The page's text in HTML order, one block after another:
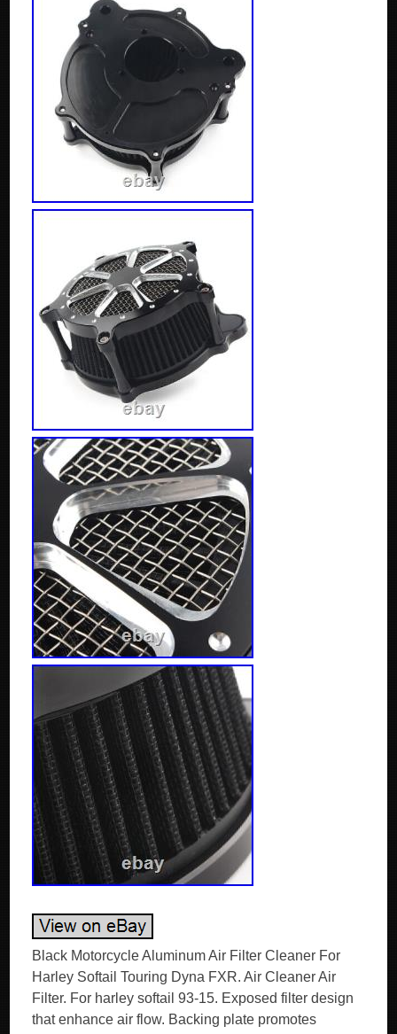
Black Motorcycle Aluminum Air Filter Cleaner For
Harley Softail Touring Dyna FXR. Air Cleaner Air
Filter. For harley softail 93-15. Exposed filter design
that enhance air flow. Backing plate promotes